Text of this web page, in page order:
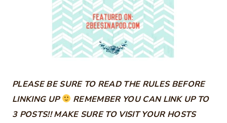
PLEASE BE SURE TO READ THE RULES BEFORE
LINKING UP
REMEMBER YOU CAN LINK UP TO
3 POSTS!! MAKE SURE TO VISIT YOUR HOSTS